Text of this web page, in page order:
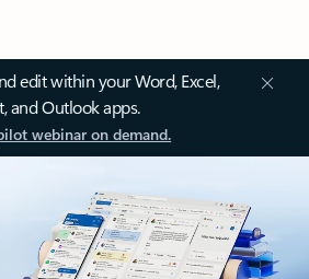
edit within your Word, Excel,
and Outlook apps.
webinar on demand.